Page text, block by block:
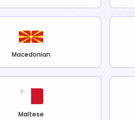
Macedonian
Maltese